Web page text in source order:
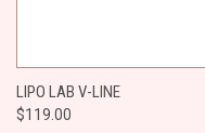
LIPO LAB V-LINE
$119.00